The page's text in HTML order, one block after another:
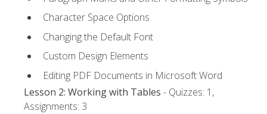
Character Space Options
Changing the Default Font
Custom Design Elements
Editing PDF Documents in Microsoft Word
Lesson 2: Working with Tables - Quizzes: 1,
Assignments: 3